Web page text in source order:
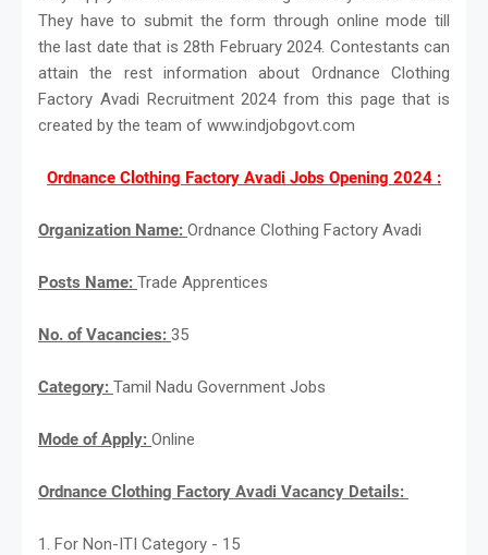
They have to submit the form through online mode till
the last date that is 28th February 2024. Contestants can
attain the rest information about Ordnance Clothing
Factory Avadi Recruitment 2024 from this page that is
created by the team of www.indjobgovt.com
Ordnance Clothing Factory Avadi Jobs Opening 2024 :
Organization Name: Ordnance Clothing Factory Avadi
Posts Name: Trade Apprentices
No. of Vacancies: 35
Category: Tamil Nadu Government Jobs
Mode of Apply: Online
Ordnance Clothing Factory Avadi Vacancy Details:
1. For Non-ITI Category - 15